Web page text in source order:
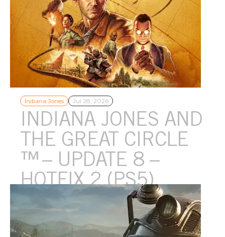
From the more beginner-friendly Public Events and epic late-
game Raids to the newly added Infestations, Fallout 76 has
events for all types of dwellers!
Indiana Jones Jul 28, 2026
INDIANA JONES AND
THE GREAT CIRCLE​
™​ – UPDATE 8 –
HOTFIX 2 (PS5)
We’ve released a small hotfix for PlayStation 5.